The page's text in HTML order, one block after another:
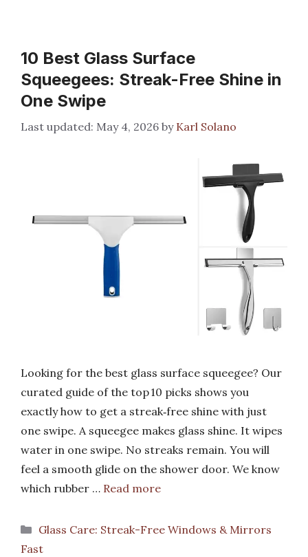
10 Best Glass Surface
Squeegees: Streak-Free Shine in
One Swipe
May 4, 2026 by Karl Solano
Looking for the best glass surface squeegee? Our
curated guide of the top 10 picks shows you
exactly how to get a streak‑free shine with just
one swipe. A squeegee makes glass shine. It wipes
water in one swipe. No streaks remain. You will
feel a smooth glide on the shower door. We know
which rubber … Read more
Categories
Glass Care: Streak-Free Windows & Mirrors
Fast